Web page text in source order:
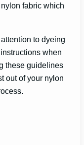
fabric which
to dyeing
when
these guidelines
out of your nylon